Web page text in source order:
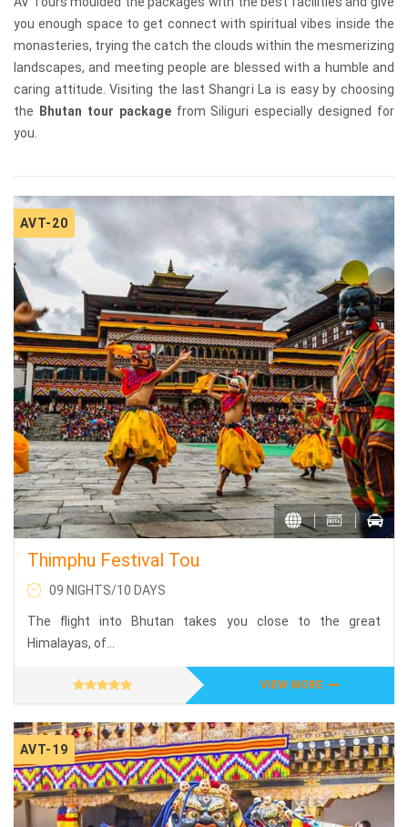
you enough space to get connect with spiritual vibes inside the
monasteries, trying the catch the clouds within the mesmerizing
landscapes, and meeting people are blessed with a humble and
caring attitude. Visiting the last Shangri La is easy by choosing
the
Bhutan tour packagefrom Siliguri especially designed for
you.
AVT-20
Thimphu Festival Tou
09 NIGHTS/10 DAYS
The flight into Bhutan takes you close to the great
Himalayas, of...
VIEW MORE
AVT-19